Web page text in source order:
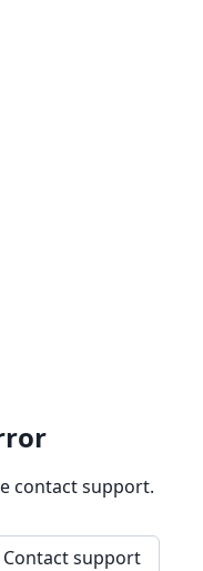
contact support.
Contact support